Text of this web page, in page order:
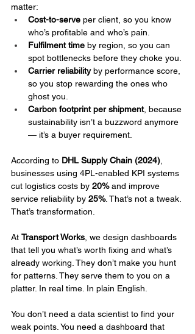
matter:
Cost-to-serve per client, so you know
who’s profitable and who’s pain.
Fulfilment time by region, so you can
spot bottlenecks before they choke you.
Carrier reliability by performance score,
so you stop rewarding the ones who
ghost you.
Carbon footprint per shipment, because
sustainability isn’t a buzzword anymore
— it’s a buyer requirement.
According to DHL Supply Chain (2024)
businesses using 4PL-enabled KPI systems
cut logistics costs by 20% and improve
service reliability by 25%. That’s not a tweak.
That’s transformation.
At Transport Works , we design dashboards
that tell you what’s worth fixing and what’s
already working. They don’t make you hunt
for patterns. They serve them to you on a
platter. In real time. In plain English.
You don’t need a data scientist to find your
weak points. You need a dashboard that